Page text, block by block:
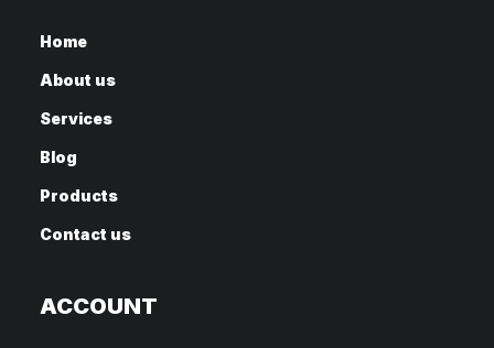
Home
About us
Services
Blog
Products
Contact us
ACCOUNT